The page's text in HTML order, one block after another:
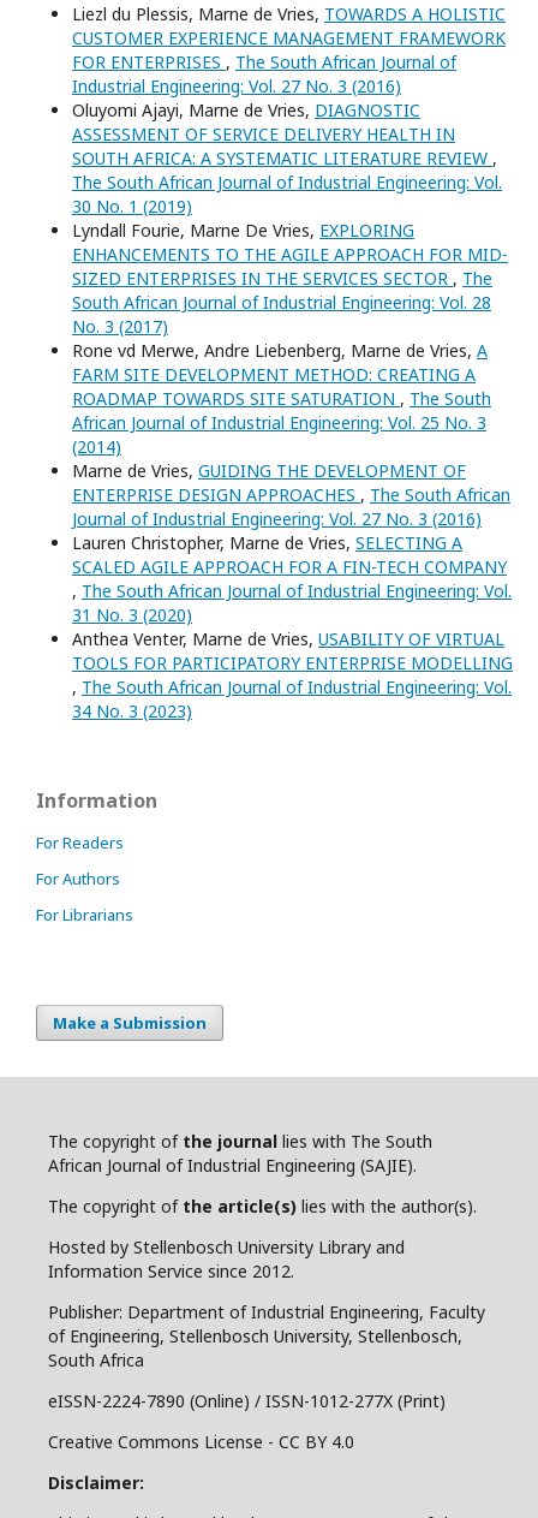
Liezl du Plessis, Marne de Vries, TOWARDS A HOLISTIC
CUSTOMER EXPERIENCE MANAGEMENT FRAMEWORK
FOR ENTERPRISES , The South African Journal of
Industrial Engineering: Vol. 27 No. 3 (2016)
Oluyomi Ajayi, Marne de Vries, DIAGNOSTIC
ASSESSMENT OF SERVICE DELIVERY HEALTH IN
SOUTH AFRICA: A SYSTEMATIC LITERATURE REVIEW ,
The South African Journal of Industrial Engineering: Vol.
30 No. 1 (2019)
Lyndall Fourie, Marne De Vries, EXPLORING
ENHANCEMENTS TO THE AGILE APPROACH FOR MID-
SIZED ENTERPRISES IN THE SERVICES SECTOR , The
South African Journal of Industrial Engineering: Vol. 28
No. 3 (2017)
Rone vd Merwe, Andre Liebenberg, Marne de Vries, A
FARM SITE DEVELOPMENT METHOD: CREATING A
ROADMAP TOWARDS SITE SATURATION , The South
African Journal of Industrial Engineering: Vol. 25 No. 3
(2014)
Marne de Vries, GUIDING THE DEVELOPMENT OF
ENTERPRISE DESIGN APPROACHES , The South African
Journal of Industrial Engineering: Vol. 27 No. 3 (2016)
Lauren Christopher, Marne de Vries, SELECTING A
SCALED AGILE APPROACH FOR A FIN-TECH COMPANY
, The South African Journal of Industrial Engineering: Vol.
31 No. 3 (2020)
Anthea Venter, Marne de Vries, USABILITY OF VIRTUAL
TOOLS FOR PARTICIPATORY ENTERPRISE MODELLING
, The South African Journal of Industrial Engineering: Vol.
34 No. 3 (2023)
Information
For Readers
For Authors
For Librarians
Make a Submission
The copyright of the journal lies with The South
African Journal of Industrial Engineering (SAJIE).
The copyright of the article(s) lies with the author(s).
Hosted by Stellenbosch University Library and
Information Service since 2012.
Publisher: Department of Industrial Engineering, Faculty
of Engineering, Stellenbosch University, Stellenbosch,
South Africa
eISSN-2224-7890 (Online) / ISSN-1012-277X (Print)
Creative Commons License - CC BY 4.0
Disclaimer: